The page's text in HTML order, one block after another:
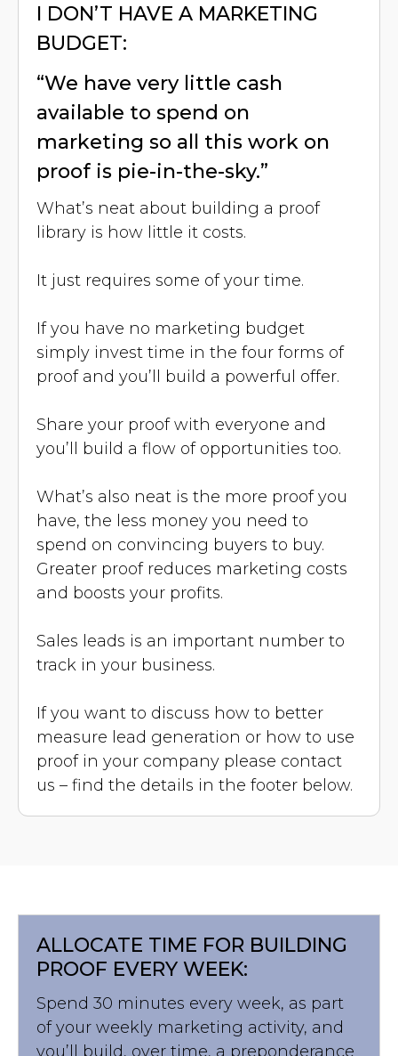
I DON’T HAVE A MARKETING
BUDGET:
“We have very little cash
available to spend on
marketing so all this work on
proof is pie-in-the-sky.”
What’s neat about building a proof
library is how little it costs.
It just requires some of your time.
If you have no marketing budget
simply invest time in the four forms of
proof and you’ll build a powerful offer.
Share your proof with everyone and
you’ll build a flow of opportunities too.
What’s also neat is the more proof you
have, the less money you need to
spend on convincing buyers to buy.
Greater proof reduces marketing costs
and boosts your profits.
Sales leads is an important number to
track in your business.
If you want to discuss how to better
measure lead generation or how to use
proof in your company please contact
us – find the details in the footer below.
ALLOCATE TIME FOR BUILDING
PROOF EVERY WEEK:
Spend 30 minutes every week, as part
of your weekly marketing activity, and
you’ll build, over time, a preponderance